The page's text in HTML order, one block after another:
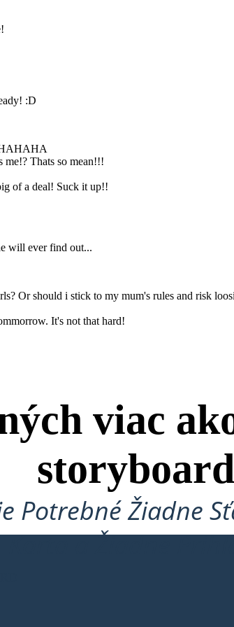
:D
Thats so mean!!!
of a deal! Suck it up!!
will ever find out...
Or should i stick to my mum's rules and risk
It's not that hard!
viac
Potrebné Žiadne
Karta a Žiadne